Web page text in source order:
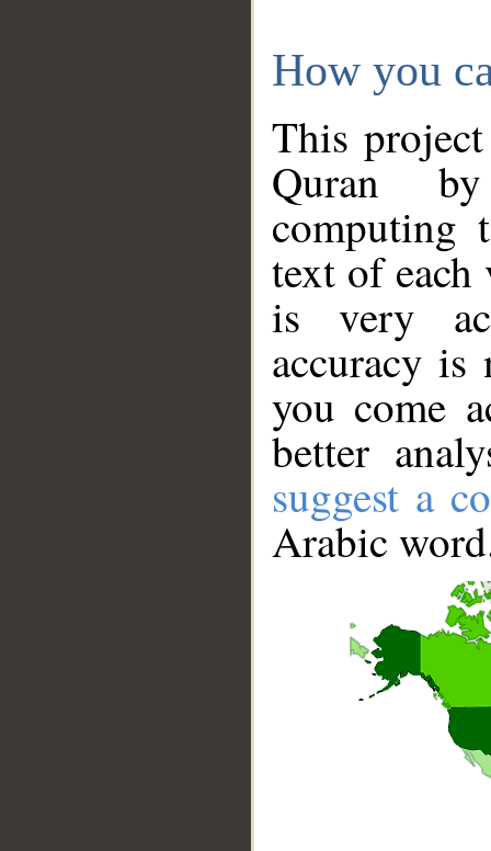
How you
This
Quran
computing
text of
is very
accuracy
you come
better
suggest a
Arabic